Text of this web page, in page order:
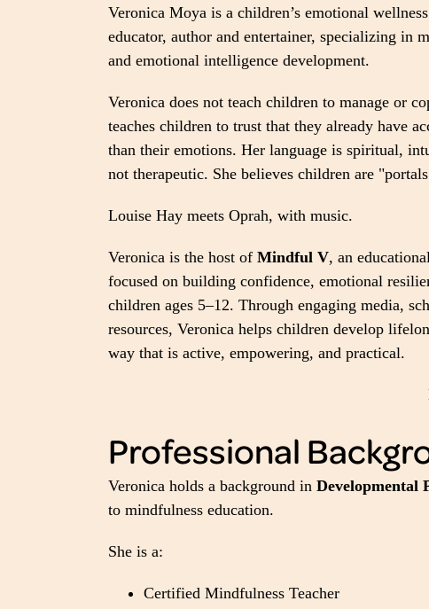
Veronica Moya is a children’s emotional
educator, author and entertainer, specializing in
and emotional intelligence development.
Veronica does not teach children to manage or
teaches children to trust that they already have
than their emotions. Her language is spiritual,
not therapeutic. She believes children are
Louise Hay meets Oprah, with music.
Veronica is the host of Mindful V, an
focused on building confidence, emotional
children ages 5–12. Through engaging media,
resources, Veronica helps children develop
way that is active, empowering, and practical.
Professional
Veronica holds a background in Developmental
to mindfulness education.
She is a:
Certified Mindfulness Teacher